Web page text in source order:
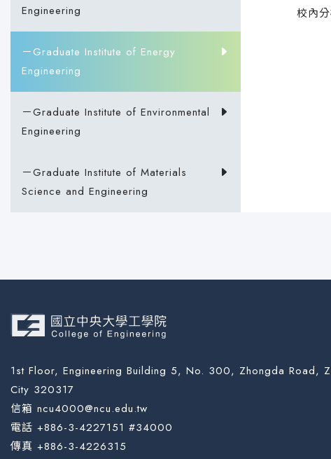
Engineering
－Graduate Institute of Energy
Engineering
－Graduate Institute of Environmental
Engineering
－Graduate Institute of Materials
Science and Engineering
校內
1st Floor, Engineering Building 5, No. 300, Zhongda Road,
City 320317
信箱 ncu4000@ncu.edu.tw
電話 +886-3-4227151 #34000
傳真 +886-3-4226315